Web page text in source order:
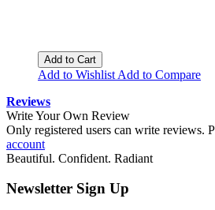
Add to Cart
Add to Wishlist Add to Compare
Reviews
Write Your Own Review
Only registered users can write reviews.
account
Beautiful. Confident. Radiant
Newsletter Sign Up